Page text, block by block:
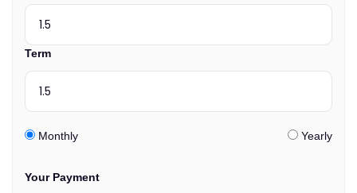
Term
Monthly Yearly
Your Payment